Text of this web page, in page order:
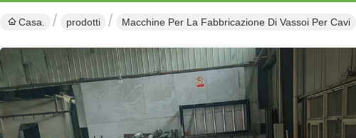
Casa. prodotti Macchine Per La Fabbricazione Di Vassoi Per Cavi